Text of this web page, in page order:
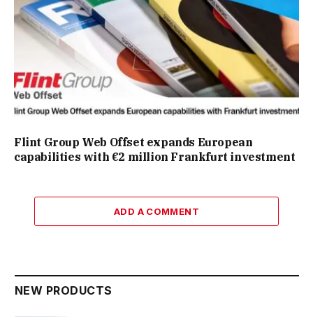
Flint Group Web Offset expands European
capabilities with €2 million Frankfurt investment
ADD A COMMENT
NEW PRODUCTS